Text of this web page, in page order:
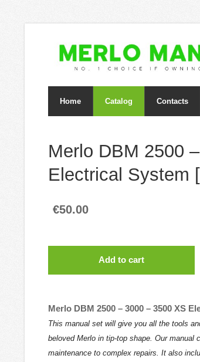
Home Catalog Contacts
Merlo DBM 2500
Electrical System
€50.00
Add to cart
Merlo DBM 2500 – 3000 – 3500 XS
This manual set will give you all the tools
beloved Merlo in tip-top shape. Our
maintenance to complex repairs. It also